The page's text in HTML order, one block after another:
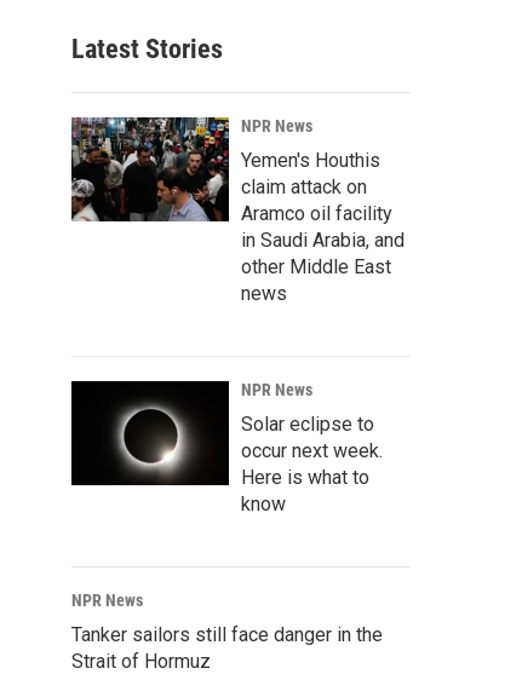
Latest Stories
NPR News
Yemen's Houthis
claim attack on
Aramco oil facility
in Saudi Arabia, and
other Middle East
news
NPR News
Solar eclipse to
occur next week.
Here is what to
know
NPR News
Tanker sailors still face danger in the
Strait of Hormuz